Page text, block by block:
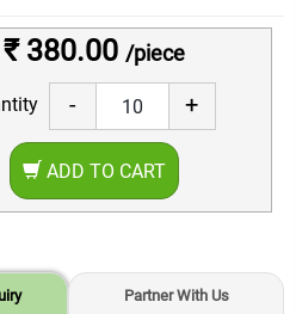
₹ 380.00 /piece
- +
ADD TO CART
Partner With Us